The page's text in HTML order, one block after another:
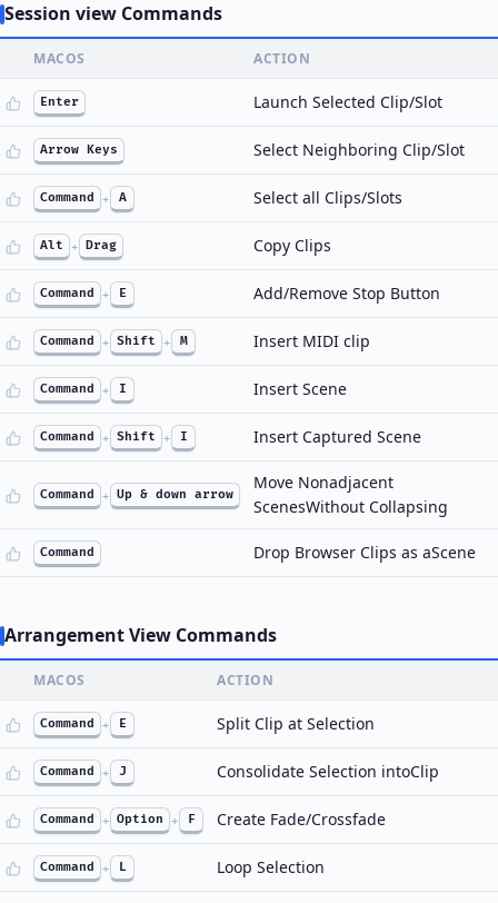
Session view Commands
MACOS ACTION
Enter Launch Selected Clip/Slot
Arrow Keys Select Neighboring Clip/Slot
Command + A Select all Clips/Slots
Alt + Drag Copy Clips
Command + E Add/Remove Stop Button
Command + Shift + M Insert MIDI clip
Command + I Insert Scene
Command + Shift + I Insert Captured Scene
Command + Up & down arrow
Move Nonadjacent
ScenesWithout Collapsing
Command Drop Browser Clips as aScene
Arrangement View Commands
MACOS ACTION
Command + E Split Clip at Selection
Command + J Consolidate Selection intoClip
Command + Option + F Create Fade/Crossfade
Command + L Loop Selection